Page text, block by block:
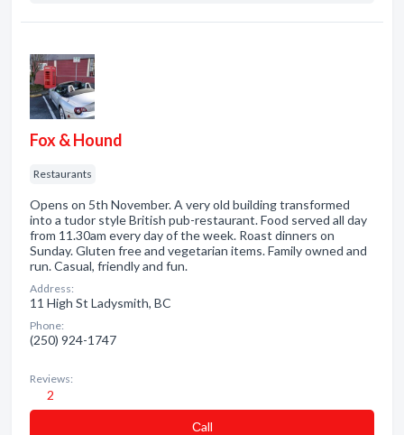
Fox & Hound
Restaurants
Opens on 5th November. A very old building transformed
into a tudor style British pub-restaurant. Food served all day
from 11.30am every day of the week. Roast dinners on
Sunday. Gluten free and vegetarian items. Family owned and
run. Casual, friendly and fun.
Address:
11 High St Ladysmith, BC
Phone:
(250) 924-1747
Reviews:
2
Сall